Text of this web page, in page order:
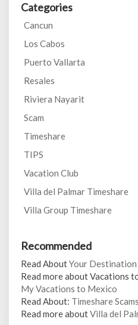
Categories
Cancun
Los Cabos
Puerto Vallarta
Resales
Riviera Nayarit
Scam
Timeshare
TIPS
Vacation Club
Villa del Palmar Timeshare
Villa Group Timeshare
Recommended
Read AboutYour
Read more about Vacations
My Vacations to Mexico
Read About: Timeshare Scams
Read more aboutVilla del